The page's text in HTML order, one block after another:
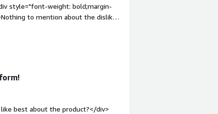
style="font-weight: bold;margin-
to mention about the dislike
problems is the product solving
best about the product?</div>